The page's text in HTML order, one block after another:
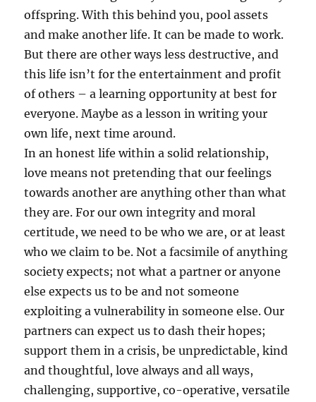
offspring. With this behind you, pool assets
and make another life. It can be made to work.
But there are other ways less destructive, and
this life isn’t for the entertainment and profit
of others – a learning opportunity at best for
everyone. Maybe as a lesson in writing your
own life, next time around.
In an honest life within a solid relationship,
love means not pretending that our feelings
towards another are anything other than what
they are. For our own integrity and moral
certitude, we need to be who we are, or at least
who we claim to be. Not a facsimile of anything
society expects; not what a partner or anyone
else expects us to be and not someone
exploiting a vulnerability in someone else. Our
partners can expect us to dash their hopes;
support them in a crisis, be unpredictable, kind
and thoughtful, love always and all ways,
challenging, supportive, co-operative, versatile